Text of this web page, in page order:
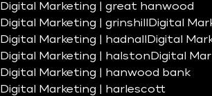
Digital Marketing | great hanwood
Digital Marketing | grinshill
Digital
Digital Marketing | hadnall
Digital
Digital Marketing | halston Digital
Digital Marketing | hanwood bank
Digital Marketing | harlescott